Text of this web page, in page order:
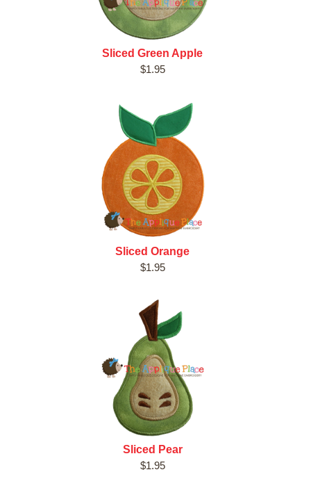
Sliced Green Apple
$1.95
Sliced Orange
$1.95
Sliced Pear
$1.95